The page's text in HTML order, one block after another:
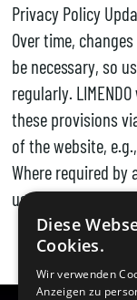
Privacy Policy
Over time,
be necessary, so
regularly.
these provisions
of the website,
Where required by
users’ consent
Diese
Cookies.
Wir verwenden
Anzeigen zu